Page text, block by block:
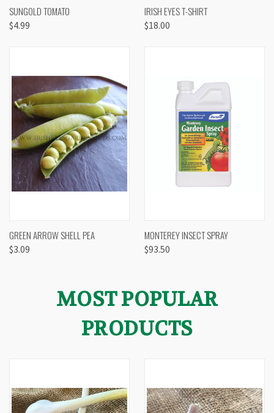
SUNGOLD TOMATO
$4.99
IRISH EYES T-SHIRT
$18.00
GREEN ARROW SHELL PEA
$3.09
MONTEREY INSECT SPRAY
$93.50
MOST POPULAR
PRODUCTS